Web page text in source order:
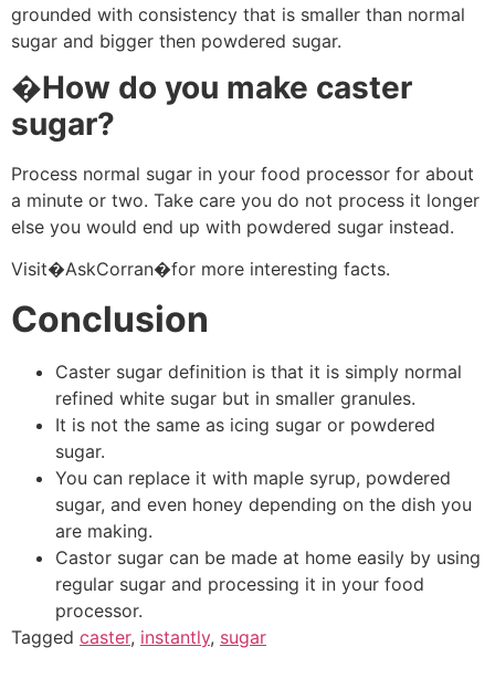
grounded with consistency that is smaller than normal
sugar and bigger then powdered sugar.
�How do you make caster
sugar?
Process normal sugar in your food processor for about
a minute or two. Take care you do not process it longer
else you would end up with powdered sugar instead.
Visit�AskCorran�for more interesting facts.
Conclusion
Caster sugar definition is that it is simply normal
refined white sugar but in smaller granules.
It is not the same as icing sugar or powdered
sugar.
You can replace it with maple syrup, powdered
sugar, and even honey depending on the dish you
are making.
Castor sugar can be made at home easily by using
regular sugar and processing it in your food
processor.
Tagged caster, instantly, sugar